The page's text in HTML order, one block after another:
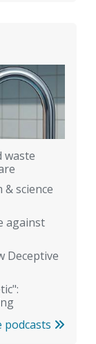
waste
& science
against
Deceptive
podcasts